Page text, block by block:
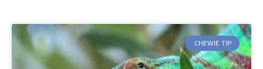
CHEWIE TIP